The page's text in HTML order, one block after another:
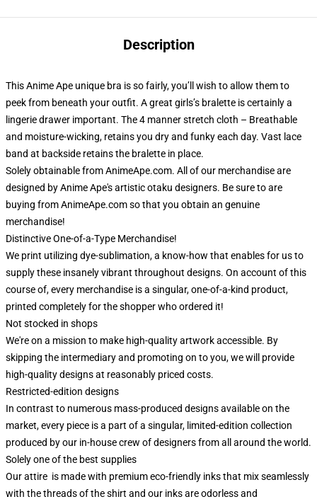
Description
This Anime Ape unique bra is so fairly, you’ll wish to allow them to
peek from beneath your outfit. A great girls’s bralette is certainly a
lingerie drawer important. The 4 manner stretch cloth – Breathable
and moisture-wicking, retains you dry and funky each day. Vast lace
band at backside retains the bralette in place.
Solely obtainable from AnimeApe.com. All of our merchandise are
designed by Anime Ape's artistic otaku designers. Be sure to are
buying from AnimeApe.com so that you obtain an genuine
merchandise!
Distinctive One-of-a-Type Merchandise!
We print utilizing dye-sublimation, a know-how that enables for us to
supply these insanely vibrant throughout designs. On account of this
course of, every merchandise is a singular, one-of-a-kind product,
printed completely for the shopper who ordered it!
Not stocked in shops
We're on a mission to make high-quality artwork accessible. By
skipping the intermediary and promoting on to you, we will provide
high-quality designs at reasonably priced costs.
Restricted-edition designs
In contrast to numerous mass-produced designs available on the
market, every piece is a part of a singular, limited-edition collection
produced by our in-house crew of designers from all around the world.
Solely one of the best supplies
Our attire is made with premium eco-friendly inks that mix seamlessly
with the threads of the shirt and our inks are odorless and